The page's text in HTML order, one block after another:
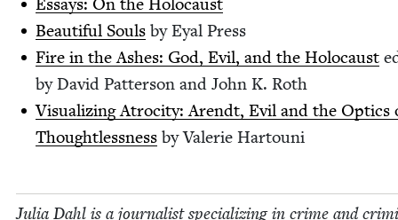
Beau­ti­ful Souls by Eyal Press
Fire in the Ash­es: God, Evil, and the Holo­caust
by David Pat­ter­son and John K. Roth
Visu­al­iz­ing Atroc­i­ty: Arendt, Evil and the Optics
Thought­less­ness by Valerie Hartouni
Julia Dahl is a jour­nal­ist spe­cial­iz­ing in crime and